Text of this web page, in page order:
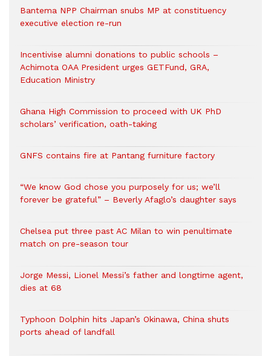
Bantema NPP Chairman snubs MP at constituency
executive election re-run
Incentivise alumni donations to public schools –
Achimota OAA President urges GETFund, GRA,
Education Ministry
Ghana High Commission to proceed with UK PhD
scholars’ verification, oath-taking
GNFS contains fire at Pantang furniture factory
“We know God chose you purposely for us; we’ll
forever be grateful” – Beverly Afaglo’s daughter says
Chelsea put three past AC Milan to win penultimate
match on pre-season tour
Jorge Messi, Lionel Messi’s father and longtime agent,
dies at 68
Typhoon Dolphin hits Japan’s Okinawa, China shuts
ports ahead of landfall